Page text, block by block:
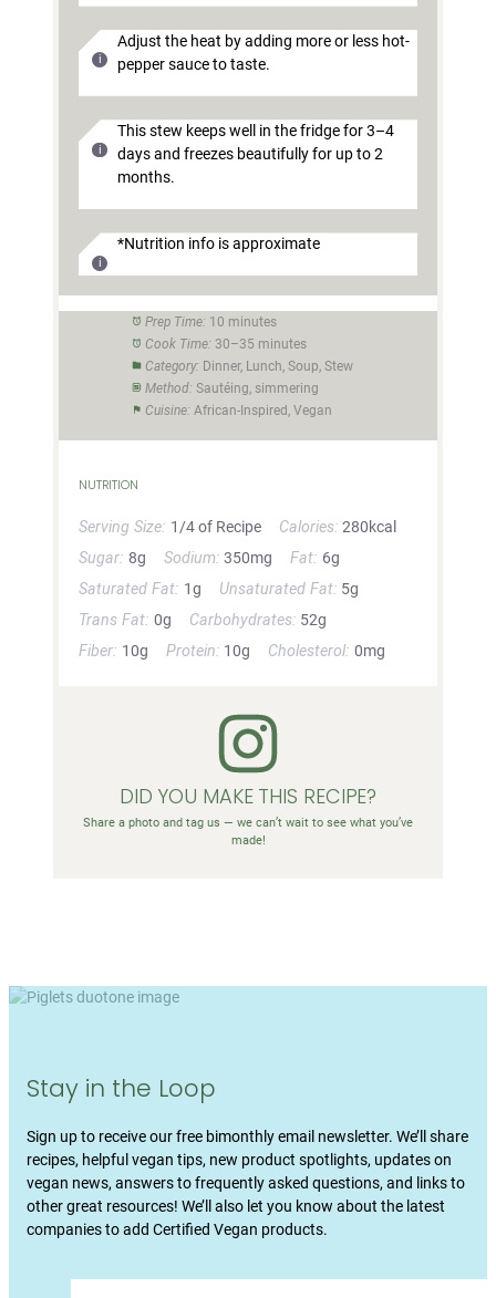
Adjust the heat by adding more or less hot-
pepper sauce to taste.
This stew keeps well in the fridge for 3–4
days and freezes beautifully for up to 2
months.
*Nutrition info is approximate
Prep Time: 10 minutes
Cook Time: 30–35 minutes
Category: Dinner, Lunch, Soup, Stew
Method: Sautéing, simmering
Cuisine: African-Inspired, Vegan
NUTRITION
Serving Size: 1/4 of Recipe Calories: 280kcal
Sugar: 8g Sodium: 350mg Fat: 6g
Saturated Fat: 1g Unsaturated Fat: 5g
Trans Fat: 0g Carbohydrates: 52g
Fiber: 10g Protein: 10g Cholesterol: 0mg
DID YOU MAKE THIS RECIPE?
Share a photo and tag us — we can’t wait to see what you’ve
made!
Stay in the Loop
Sign up to receive our free bimonthly email newsletter. We’ll share
recipes, helpful vegan tips, new product spotlights, updates on
vegan news, answers to frequently asked questions, and links to
other great resources! We’ll also let you know about the latest
companies to add Certified Vegan products.